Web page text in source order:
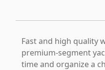
Fast and high quality
premium-segment
time and organize a